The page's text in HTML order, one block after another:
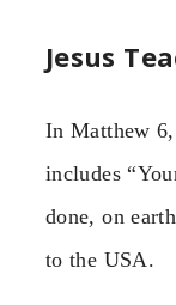
Jesus
In Matthew 6,
includes
done, on
to the USA.